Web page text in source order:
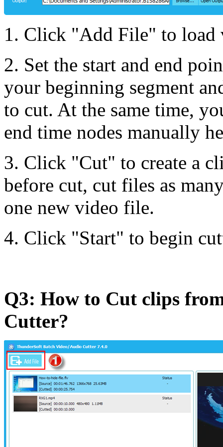
1. Click "Add File" to load
2. Set the start and end
your beginning segment
to cut. At the same time,
end time nodes manually
3. Click "Cut" to create a
before cut, cut files as
one new video file.
4. Click "Start" to begin
Q3: How to Cut clips
Cutter?